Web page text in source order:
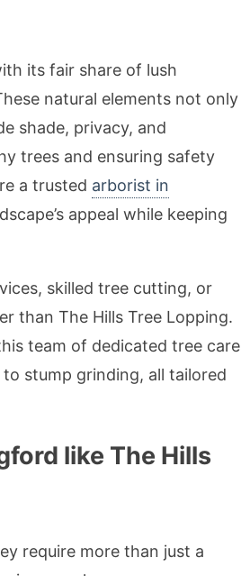
its fair share of lush
natural elements not only
shade, privacy, and
trees and ensuring safety
a trusted arborist in
appeal while keeping
skilled tree cutting, or
than The Hills Tree Lopping.
team of dedicated tree care
stump grinding, all tailored
like The Hills
require more than just a